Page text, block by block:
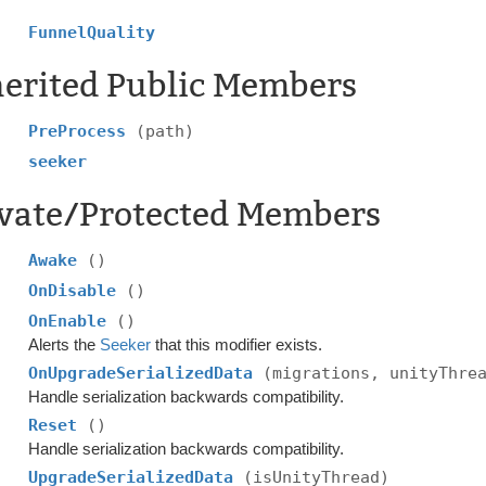
FunnelQuality
Public Members
PreProcess
(path)
seeker
Protected Members
Awake
()
OnDisable
()
OnEnable
()
Alerts the Seeker that this modifier exists.
OnUpgradeSerializedData (migrations,
Handle serialization backwards compatibility.
Reset ()
Handle serialization backwards compatibility.
UpgradeSerializedData (isUnityThread)